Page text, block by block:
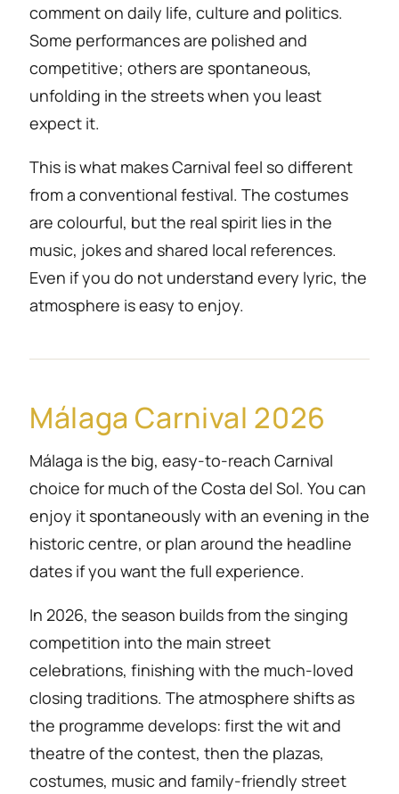
comment on daily life, culture and politics.
Some performances are polished and
competitive; others are spontaneous,
unfolding in the streets when you least
expect it.
This is what makes Carnival feel so different
from a conventional festival. The costumes
are colourful, but the real spirit lies in the
music, jokes and shared local references.
Even if you do not understand every lyric, the
atmosphere is easy to enjoy.
Málaga Carnival 2026
Málaga is the big, easy-to-reach Carnival
choice for much of the Costa del Sol. You can
enjoy it spontaneously with an evening in the
historic centre, or plan around the headline
dates if you want the full experience.
In 2026, the season builds from the singing
competition into the main street
celebrations, finishing with the much-loved
closing traditions. The atmosphere shifts as
the programme develops: first the wit and
theatre of the contest, then the plazas,
costumes, music and family-friendly street